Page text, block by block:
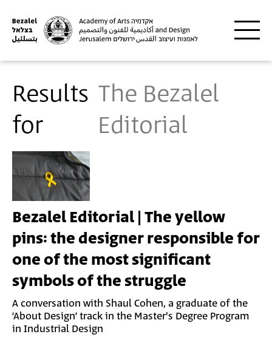
Results
for
The Bezalel
Editorial
Bezalel Editorial | The yellow
pins: the designer responsible for
one of the most significant
symbols of the struggle
A conversation with Shaul Cohen, a graduate of the
‘About Design’ track in the Master's Degree Program
in Industrial Design